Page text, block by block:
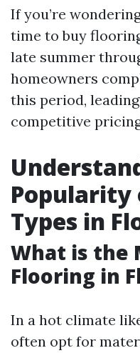
If you’re
time to buy
late summer
homeowners
this period,
competitive
Popularity
Types in
What is the
Flooring in
In a hot climate
often opt for